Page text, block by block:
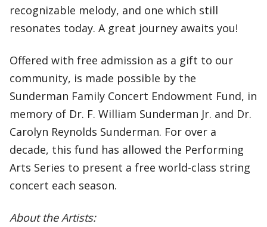
recognizable melody, and one which still
resonates today. A great journey awaits you!
Offered with free admission as a gift to our
community, is made possible by the
Sunderman Family Concert Endowment Fund, in
memory of Dr. F. William Sunderman Jr. and Dr.
Carolyn Reynolds Sunderman. For over a
decade, this fund has allowed the Performing
Arts Series to present a free world-class string
concert each season.
About the Artists: